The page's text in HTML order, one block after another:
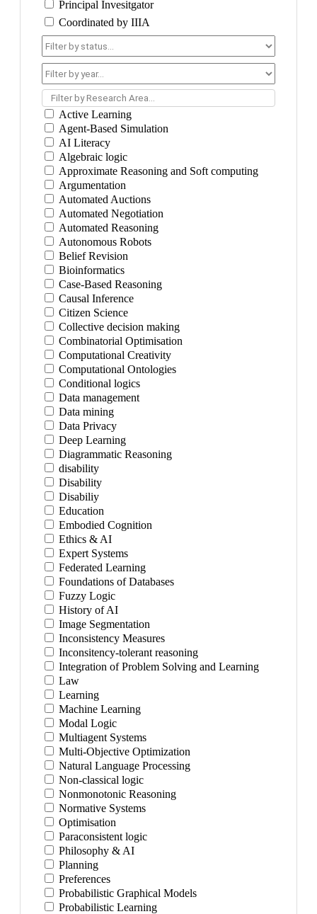
Principal Invesitgator
Coordinated by IIIA
Filter by Research Area...
Active Learning
Agent-Based Simulation
AI Literacy
Algebraic logic
Approximate Reasoning and Soft computing
Argumentation
Automated Auctions
Automated Negotiation
Automated Reasoning
Autonomous Robots
Belief Revision
Bioinformatics
Case-Based Reasoning
Causal Inference
Citizen Science
Collective decision making
Combinatorial Optimisation
Computational Creativity
Computational Ontologies
Conditional logics
Data management
Data mining
Data Privacy
Deep Learning
Diagrammatic Reasoning
disability
Disability
Disabiliy
Education
Embodied Cognition
Ethics & AI
Expert Systems
Federated Learning
Foundations of Databases
Fuzzy Logic
History of AI
Image Segmentation
Inconsistency Measures
Inconsitency-tolerant reasoning
Integration of Problem Solving and Learning
Law
Learning
Machine Learning
Modal Logic
Multiagent Systems
Multi-Objective Optimization
Natural Language Processing
Non-classical logic
Nonmonotonic Reasoning
Normative Systems
Optimisation
Paraconsistent logic
Philosophy & AI
Planning
Preferences
Probabilistic Graphical Models
Probabilistic Learning